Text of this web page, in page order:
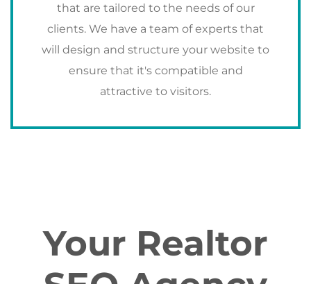
that are tailored to the needs of our
clients. We have a team of experts that
will design and structure your website to
ensure that it's compatible and
attractive to visitors.
Your Realtor